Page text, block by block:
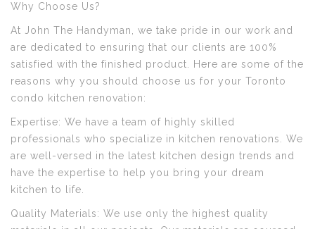
Why Choose Us?
At John The Handyman, we take pride in our work and
are dedicated to ensuring that our clients are 100%
satisfied with the finished product. Here are some of the
reasons why you should choose us for your Toronto
condo kitchen renovation:
Expertise: We have a team of highly skilled
professionals who specialize in kitchen renovations. We
are well-versed in the latest kitchen design trends and
have the expertise to help you bring your dream
kitchen to life.
Quality Materials: We use only the highest quality